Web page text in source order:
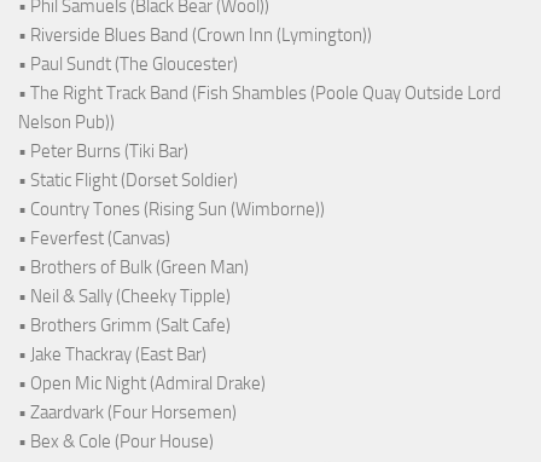
• Phil Samuels (Black Bear (Wool))
• Riverside Blues Band (Crown Inn (Lymington))
• Paul Sundt (The Gloucester)
• The Right Track Band (Fish Shambles (Poole Quay Outside Lord
Nelson Pub))
• Peter Burns (Tiki Bar)
• Static Flight (Dorset Soldier)
• Country Tones (Rising Sun (Wimborne))
• Feverfest (Canvas)
• Brothers of Bulk (Green Man)
• Neil & Sally (Cheeky Tipple)
• Brothers Grimm (Salt Cafe)
• Jake Thackray (East Bar)
• Open Mic Night (Admiral Drake)
• Zaardvark (Four Horsemen)
• Bex & Cole (Pour House)